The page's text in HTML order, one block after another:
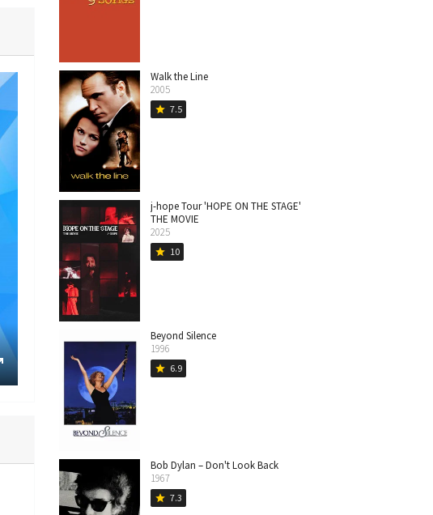
Walk the Line
2005
star 7.5
j-hope Tour 'HOPE ON THE STAGE'
THE MOVIE
2025
star 10
Beyond Silence
1996
star 6.9
Bob Dylan – Don't Look Back
1967
star 7.3